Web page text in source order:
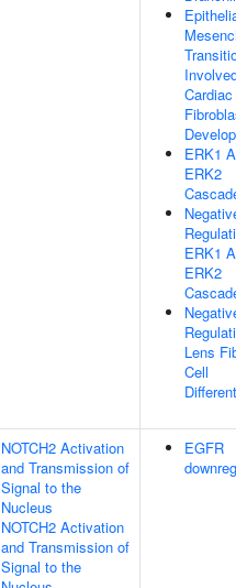
Cardiac
ERK1
ERK2
ERK1
ERK2
Lens
Cell
NOTCH2 Activation
and Transmission of
Signal to the
Nucleus
NOTCH2 Activation
and Transmission of
Signal to the
EGFR